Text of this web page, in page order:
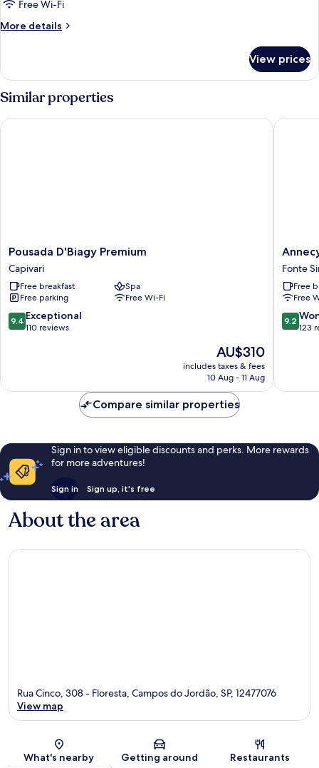
Free Wi-Fi
More details
More
Chalet
View prices
Similar properties
Pousada
D'Biagy
Premium
Capivari
Pousada D'Biagy Premium
Capivari
Free breakfast
Spa
Free parking
Free Wi-Fi
9.4
out
reviews
9.4 Exceptional
110 reviews
The
price
is
AU$310
includes taxes & fees
10 Aug - 11 Aug
Pousada D'Biagy Premium
Annecy
Pousada
Fonte
Simao
Fonte
Free
Free
9.2
out
reviews
9.2
123
Annecy
Compare similar properties
Sign in to view eligible discounts and perks. More rewards
for more adventures!
Sign in Sign up, it's free
About the area
Map
Rua Cinco, 308 - Floresta, Campos do Jordão, SP, 12477076
View map
What's nearby Getting around Restaurants